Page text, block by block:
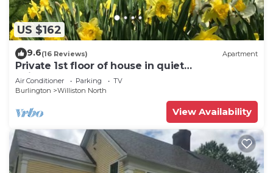
US $162
9.6(16 Reviews) Apartment
Private 1st floor of house in quiet
neighborhood
Air Conditioner Parking
TV
Burlington
Williston North
View Availability